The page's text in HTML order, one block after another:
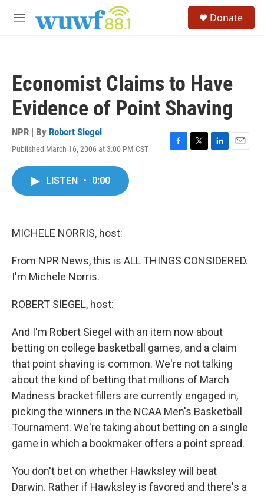
M
Donate
Economist Claims to Have
Evidence of Point Shaving
NPR | By Robert Siegel
Published March 16, 2006 at 3:00 PM CST
F
T
L
E
LISTEN • 0:00
MICHELE NORRIS, host:
From NPR News, this is ALL THINGS CONSIDERED.
I'm Michele Norris.
ROBERT SIEGEL, host:
And I'm Robert Siegel with an item now about
betting on college basketball games, and a claim
that point shaving is common. We're not talking
about the kind of betting that millions of March
Madness bracket fillers are currently engaged in,
picking the winners in the NCAA Men's Basketball
Tournament. We're taking about betting on a single
game in which a bookmaker offers a point spread.
You don't bet on whether Hawksley will beat
Darwin. Rather if Hawksley is favored and there's a